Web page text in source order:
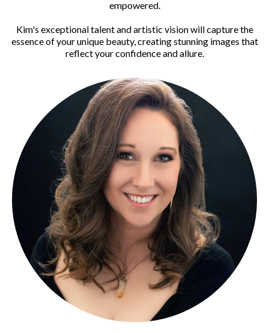
empowered.
Kim's exceptional talent and artistic vision will capture the
essence of your unique beauty, creating stunning images that
reflect your confidence and allure.